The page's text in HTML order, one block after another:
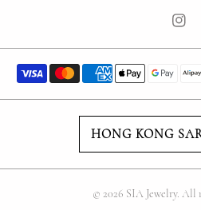
HONG KONG
© 2026 SIA Jewelry. All